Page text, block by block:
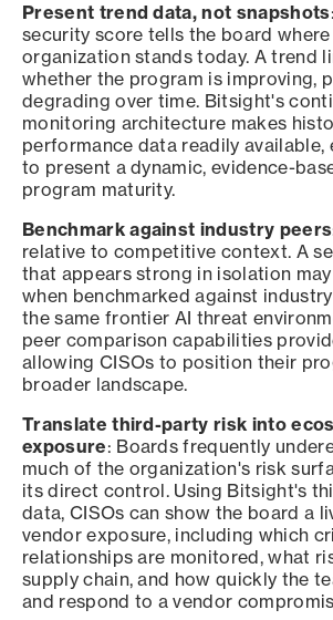
Present trend data, not snapshots
security score tells the board
organization stands today. A trend
whether the program is improving,
degrading over time. Bitsight's
monitoring architecture makes
performance data readily available,
to present a dynamic, evidence-
program maturity.
Benchmark against industry peers
relative to competitive context. A
that appears strong in isolation
when benchmarked against
the same frontier AI threat
peer comparison capabilities
allowing CISOs to position their
broader landscape.
Translate third-party risk into
exposure: Boards frequently
much of the organization's risk
its direct control. Using Bitsight's
data, CISOs can show the board a
vendor exposure, including which
relationships are monitored, what
supply chain, and how quickly the
and respond to a vendor